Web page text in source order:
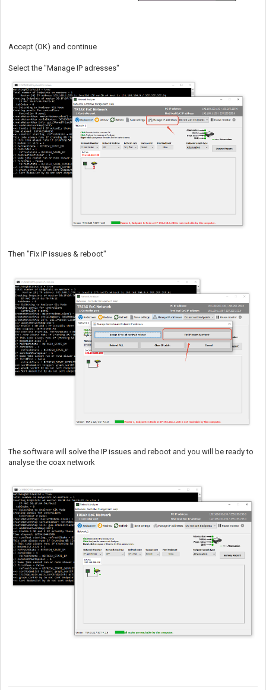
Accept (OK) and continue
Select the "Manage IP adresses"
Then "Fix IP issues & reboot"
The software will solve the IP issues and reboot and you will be ready to
analyse the coax network